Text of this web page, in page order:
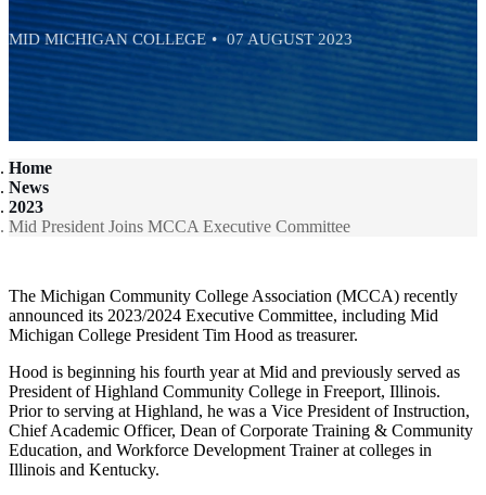
MID MICHIGAN COLLEGE 07 AUGUST 2023
Home
News
2023
Mid President Joins MCCA Executive Committee
The Michigan Community College Association (MCCA) recently
announced its 2023/2024 Executive Committee, including Mid
Michigan College President Tim Hood as treasurer.
Hood is beginning his fourth year at Mid and previously served as
President of Highland Community College in Freeport, Illinois.
Prior to serving at Highland, he was a Vice President of Instruction,
Chief Academic Officer, Dean of Corporate Training & Community
Education, and Workforce Development Trainer at colleges in
Illinois and Kentucky.